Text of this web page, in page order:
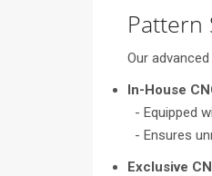
Pattern
Our
In-House
- Equipped
- Ensures
Exclusive